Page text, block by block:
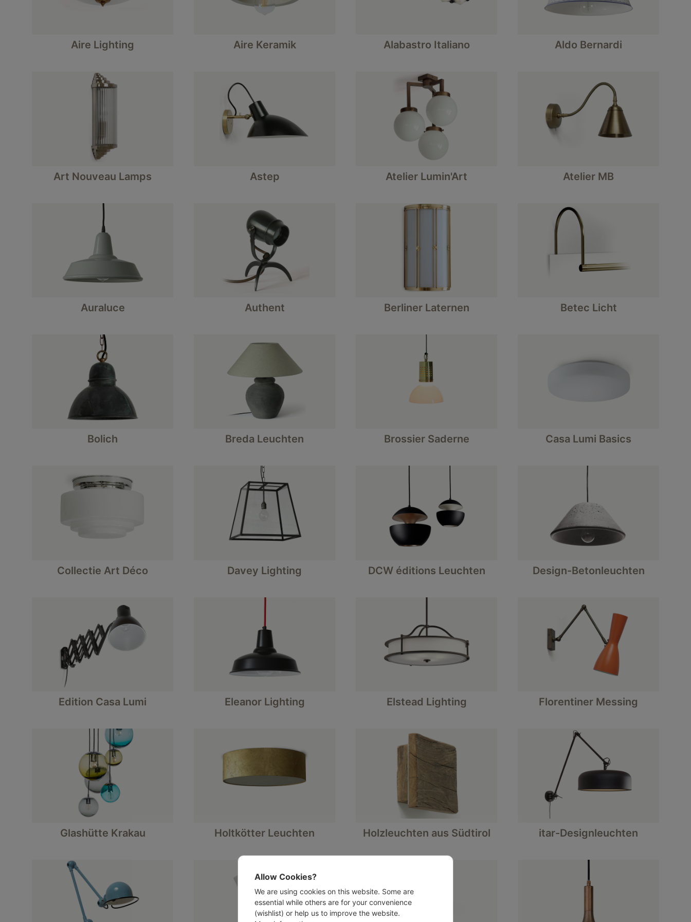
Aire Lighting Aire Keramik Alabastro Italiano Aldo Bernardi
Art Nouveau Lamps Astep Atelier Lumin'Art Atelier MB
Auraluce Authent Berliner Laternen Betec Licht
Bolich Breda Leuchten Brossier Saderne Casa Lumi Basics
Collectie Art Déco Davey Lighting DCW éditions Leuchten Design-Betonleuchten
Edition Casa Lumi Eleanor Lighting Elstead Lighting Florentiner Messing
Glashütte Krakau Holtkötter Leuchten Holzleuchten aus Südtirol itar-Designleuchten
Allow Cookies?
We are using cookies on this website. Some are
essential while others are for your convenience
(wishlist) or help us to improve the website.